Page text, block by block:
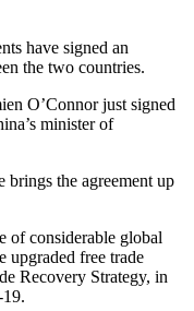
have signed an
the two countries.
O’Connor just signed
minister of
brings the agreement up
of considerable global
upgraded free trade
Recovery Strategy, in